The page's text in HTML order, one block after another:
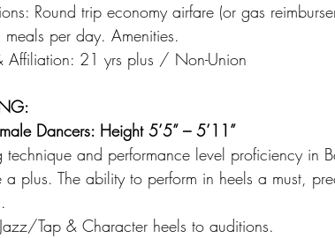
Round trip economy airfare (or gas
per day. Amenities.
Affiliation: 21 yrs plus / Non-Union
Dancers: Height 5’5” – 5’11”
technique and performance level proficiency in
a plus. The ability to perform in heels a must,
Tap & Character heels to auditions.